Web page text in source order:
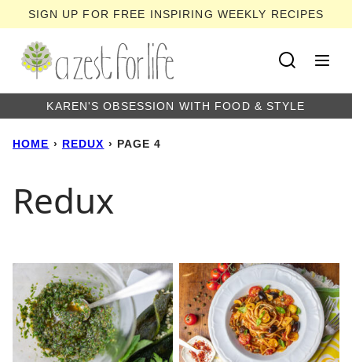
to
content
SIGN UP FOR FREE INSPIRING WEEKLY RECIPES
KAREN'S OBSESSION WITH FOOD & STYLE
HOME › REDUX › PAGE 4
Redux